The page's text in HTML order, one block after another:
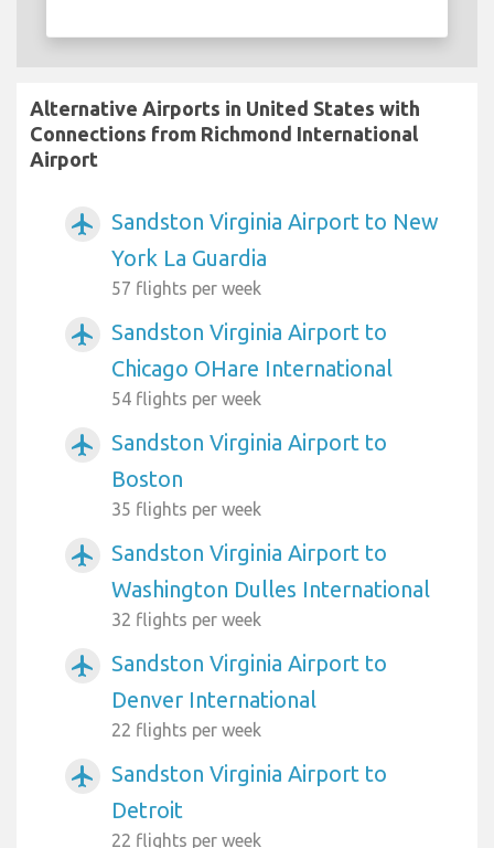
Alternative Airports in United States with
Connections from Richmond International
Airport
airplanemode_active
Sandston Virginia Airport to New
York La Guardia
57 flights per week
airplanemode_active
Sandston Virginia Airport to
Chicago OHare International
54 flights per week
airplanemode_active
Sandston Virginia Airport to
Boston
35 flights per week
airplanemode_active
Sandston Virginia Airport to
Washington Dulles International
32 flights per week
airplanemode_active
Sandston Virginia Airport to
Denver International
22 flights per week
airplanemode_active
Sandston Virginia Airport to
Detroit
22 flights per week